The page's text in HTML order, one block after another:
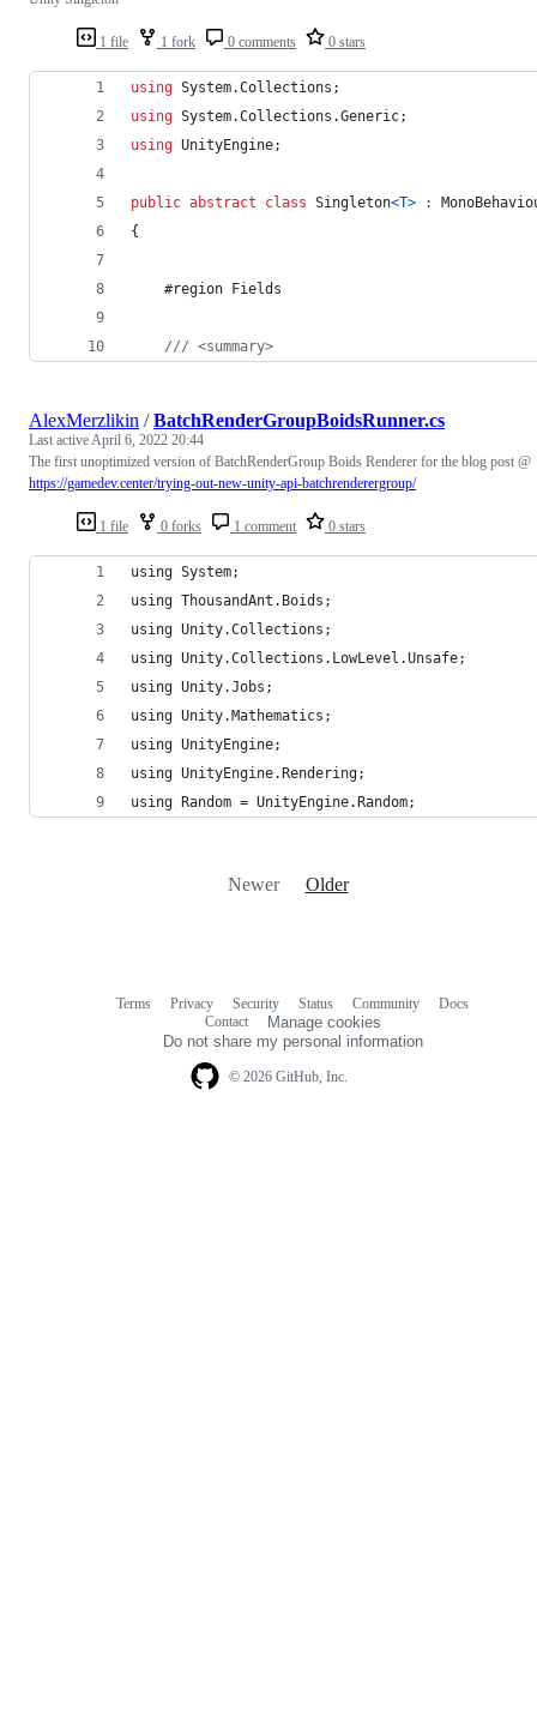
1 file 1 fork 0 comments 0 stars
using System.Collections ;
using System.Collections .Generic;
using UnityEngine;
public abstract class Singleton<T> :
{
	#region Fields
/// <summary>
1 file 0 forks 1 comment 0 stars
AlexMerzlikin /BatchRenderGroupBoidsRunner.cs
Last activeApril 6, 2022 20:44
The first unoptimized version of BatchRenderGroup Boids Renderer for the blog post @
https://gamedev.center/trying-out-new-unity-api-batchrenderergroup/
using System;
using ThousandAnt.Boids;
using Unity.Collections;
using Unity.Collections.LowLevel.Unsafe;
using Unity.Jobs;
using Unity.Mathematics;
using UnityEngine;
using UnityEngine.Rendering;
using Random = UnityEngine.Random;
Newer Older
© 2026 GitHub, Inc.
Terms Privacy Security Status Community
Docs
Contact
Manage cookies
Do not share my personal information